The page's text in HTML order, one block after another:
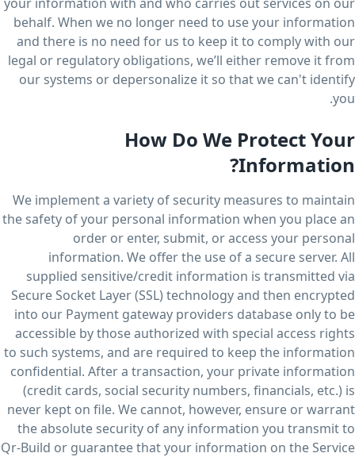
behalf. When we no longer need to use your information
and there is no need for us to keep it to comply with our
legal or regulatory obligations, we’ll either remove it from
our systems or depersonalize it so that we can't identify
you.
How Do We Protect Your
Information?
We implement a variety of security measures to maintain
the safety of your personal information when you place an
order or enter, submit, or access your personal
information. We offer the use of a secure server. All
supplied sensitive/credit information is transmitted via
Secure Socket Layer (SSL) technology and then encrypted
into our Payment gateway providers database only to be
accessible by those authorized with special access rights
to such systems, and are required to keep the information
confidential. After a transaction, your private information
(credit cards, social security numbers, financials, etc.) is
never kept on file. We cannot, however, ensure or warrant
the absolute security of any information you transmit to
Qr-Build or guarantee that your information on the Service